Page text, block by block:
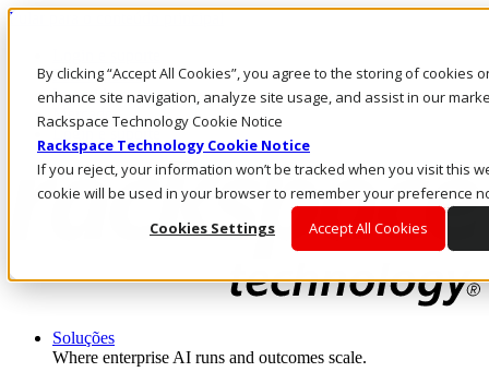
By clicking “Accept All Cookies”, you agree to the storing of cookies
enhance site navigation, analyze site usage, and assist in our
Rackspace Technology Cookie Notice
Rackspace Technology Cookie Notice
If you reject, your information won’t be tracked when you visit this
cookie will be used in your browser to remember your preference
Cookies Settings
Accept All Cookies
Pular para o conteúdo principal
Fale conosco
Investidores
Mercado
Login e suporte
Soluções
Where enterprise AI runs and outcomes scale.